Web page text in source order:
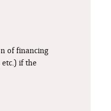
of financing
if the